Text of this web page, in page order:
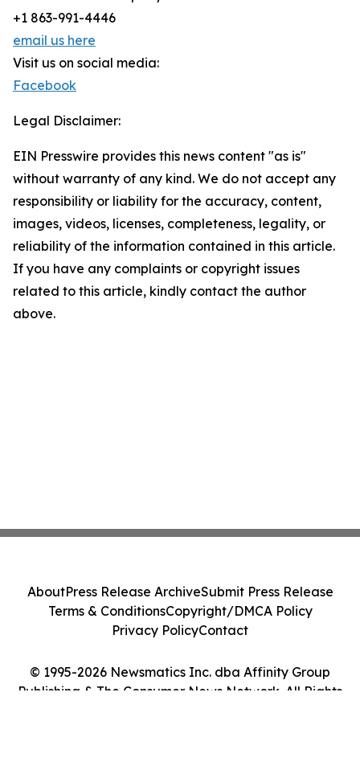
+1 863-991-4446
email us here
Visit us on social media:
Facebook
Legal Disclaimer:
EIN Presswire provides this news content "as is"
without warranty of any kind. We do not accept any
responsibility or liability for the accuracy, content,
images, videos, licenses, completeness, legality, or
reliability of the information contained in this article.
If you have any complaints or copyright issues
related to this article, kindly contact the author
above.
© 1995-2026 Newsmatics Inc. dba Affinity Group
Publishing & The Consumer News Network. All Rights
AboutPress Release ArchiveSubmit Press Release
Terms & ConditionsCopyright/DMCA Policy
Privacy PolicyContact